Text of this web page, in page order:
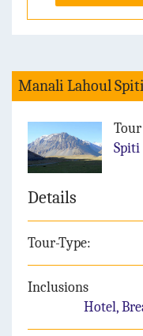
Manali Lahoul
Spiti
Details
Tour-Type:
Inclusions
Hotel,